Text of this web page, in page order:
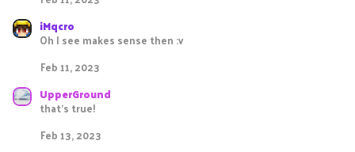
:
iMqcro
Oh I see makes sense then :v
Feb 11, 2023
UpperGround
that's true!
Feb 13, 2023